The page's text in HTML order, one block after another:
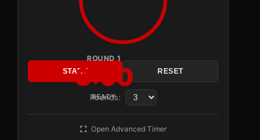
ROUND 1
3:00
READY
START RESET
Rounds:
Open Advanced Timer